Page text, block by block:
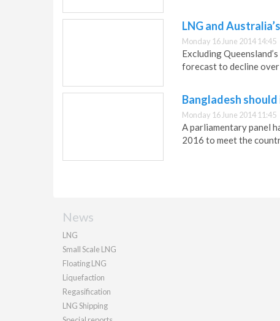
LNG and
Monday 16 June 2014 14:45
Excluding
forecast to decline
Bangladesh should
Monday 16 June 2014 11:45
A parliamentary panel
2016 to meet the
News
LNG
Small Scale LNG
Floating LNG
Liquefaction
Regasification
LNG Shipping